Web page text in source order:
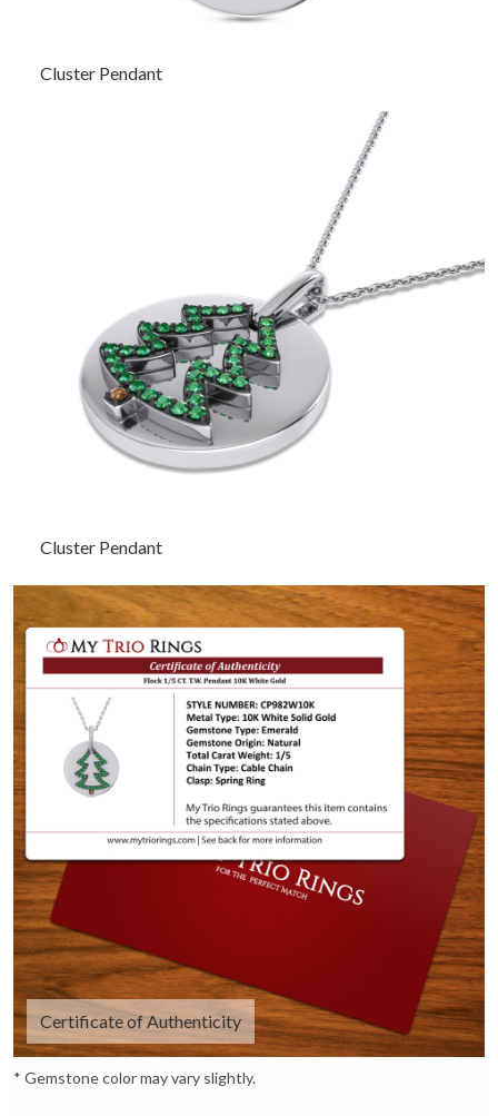
Cluster Pendant
Cluster Pendant
Certificate of Authenticity
* Gemstone color may vary slightly.